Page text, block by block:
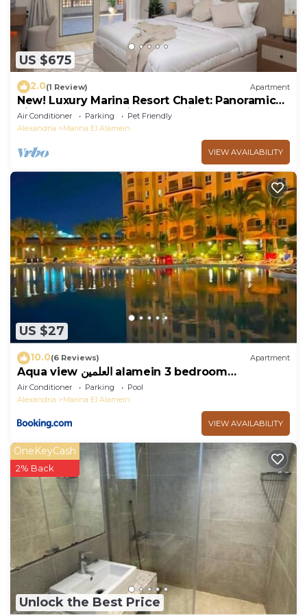
US $675
2.0(1 Review) Apartment
New! Luxury Marina Resort Chalet: Panoramic
Rixos & New Alamein Tower Views
Air Conditioner Parking
Pet Friendly
Alexandria
Marina El Alamein
VIEW AVAILABILITY
US $27
10.0(6 Reviews) Apartment
Aqua view العلمين alamein 3 bedroom
apartment
Air Conditioner Parking
Pool
Alexandria
Marina El Alamein
VIEW AVAILABILITY
Unlock the Best Price
OneKeyCash
2% Back